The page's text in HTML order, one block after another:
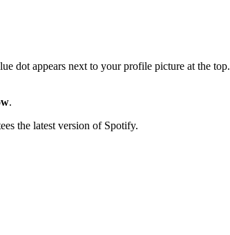
dot appears next to your profile picture at the top.
.
the latest version of Spotify.